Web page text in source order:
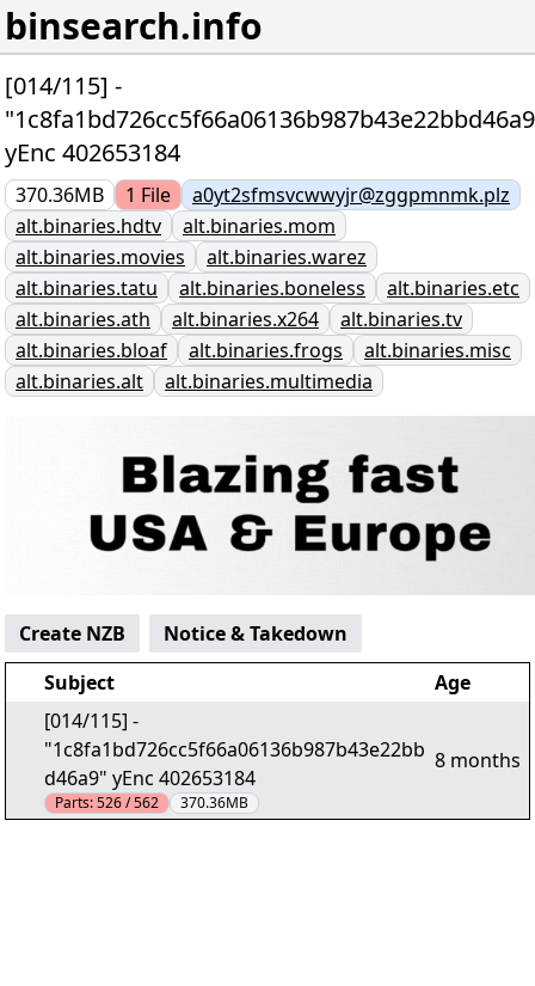
binsearch.info
[014/115] -
yEnc 402653184
370.36MB 1 File
a0yt2sfmsvcwwyjr@zggpmnmk.plz
alt.binaries.hdtv
alt.binaries.mom
alt.binaries.movies
alt.binaries.warez
alt.binaries.tatu
alt.binaries.boneless
alt.binaries.etc
alt.binaries.ath
alt.binaries.x264
alt.binaries.tv
alt.binaries.bloaf
alt.binaries.frogs
alt.binaries.misc
alt.binaries.alt
alt.binaries.multimedia
Create NZB
Notice & Takedown
Subject
Age
[014/115] -
"1c8fa1bd726cc5f66a06136b987b43e22bb
d46a9" yEnc 402653184
Parts:526 / 562 370.36MB
8 months